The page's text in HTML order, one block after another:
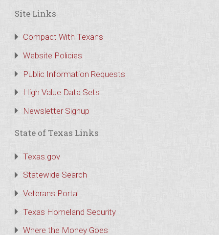
Site Links
Compact With Texans
Website Policies
Public Information Requests
High Value Data Sets
Newsletter Signup
State of Texas Links
Texas.gov
Statewide Search
Veterans Portal
Texas Homeland Security
Where the Money Goes